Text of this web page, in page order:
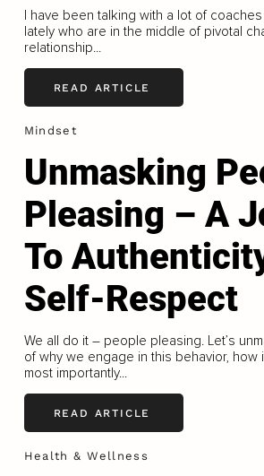
I have been talking with a lot of
lately who are in the middle of pivotal
relationship...
READ ARTICLE
Mindset
Unmasking
Pleasing – A
To
Self-Respect
We all do it – people pleasing. Let’s
of why we engage in this behavior, how
most importantly...
READ ARTICLE
Health & Wellness